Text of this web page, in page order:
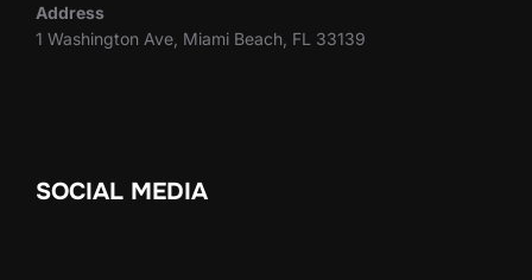
Address
1 Washington Ave, Miami Beach, FL 33139
SOCIAL MEDIA